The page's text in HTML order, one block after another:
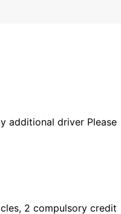
additional driver Please
2 compulsory credit